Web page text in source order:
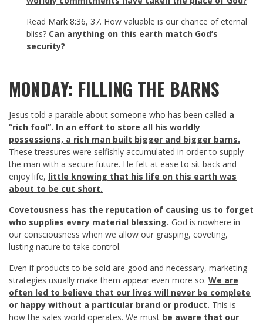
Read Mark 8:36, 37. How valuable is our chance of eternal
bliss? Can anything on this earth match God’s
security?
MONDAY: FILLING THE BARNS
Jesus told a parable about someone who has been called a
“rich fool”. In an effort to store all his worldly
possessions, a rich man built bigger and bigger barns.
These treasures were selfishly accumulated in order to supply
the man with a secure future. He felt at ease to sit back and
enjoy life, little knowing that his life on this earth was
about to be cut short.
Covetousness has the reputation of causing us to forget
who supplies every material blessing. God is nowhere in
our consciousness when we allow our grasping, coveting,
lusting nature to take control.
Even if products to be sold are good and necessary, marketing
strategies usually make them appear even more so. We are
often led to believe that our lives will never be complete
or happy without a particular brand or product. This is
how the sales world operates. We must be aware that our